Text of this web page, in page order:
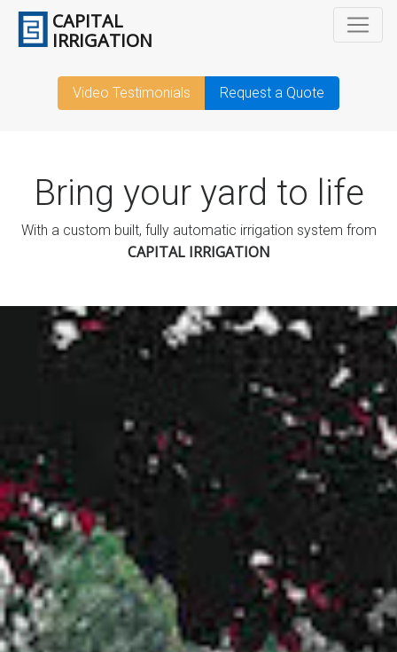
CAPITAL
IRRIGATION
Video Testimonials Request a Quote
Bring your yard to life
With a custom built, fully automatic irrigation system from
CAPITAL IRRIGATION